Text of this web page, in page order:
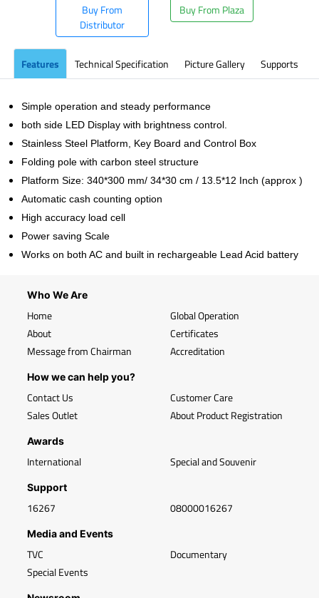
Buy From
Distributor
Buy From Plaza
Features Technical Specification Picture Gallery Supports
Simple operation and steady performance
both side LED Display with brightness control.
Stainless Steel Platform, Key Board and Control Box
Folding pole with carbon steel structure
Platform Size: 340*300 mm/ 34*30 cm / 13.5*12 Inch (approx )
Automatic cash counting option
High accuracy load cell
Power saving Scale
Works on both AC and built in rechargeable Lead Acid battery
Who We Are
Home
About
Message from Chairman
Global Operation
Certificates
Accreditation
How we can help you?
Contact Us
Sales Outlet
Customer Care
About Product Registration
Awards
International Special and Souvenir
Support
16267 08000016267
Media and Events
TVC
Special Events
Documentary